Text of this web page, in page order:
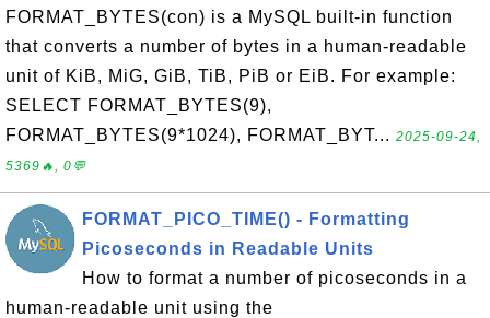
FORMAT_BYTES(con) is a MySQL built-in function
that converts a number of bytes in a human-readable
unit of KiB, MiG, GiB, TiB, PiB or EiB. For example:
SELECT FORMAT_BYTES(9),
FORMAT_BYTES(9*1024), FORMAT_BYT... 2025-09-24,
5369🔥, 0💬
FORMAT_PICO_TIME() - Formatting
Picoseconds in Readable Units
How to format a number of picoseconds in a
human-readable unit using the